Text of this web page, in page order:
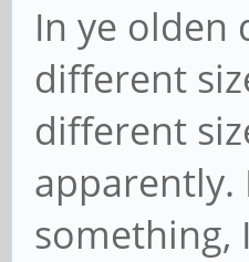
In ye olden
different
different
apparently.
something,